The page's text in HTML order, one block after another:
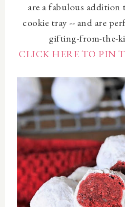
are a fabulous addition
cookie tray -- and are
gifting-from-the-
CLICK HERE TO PIN